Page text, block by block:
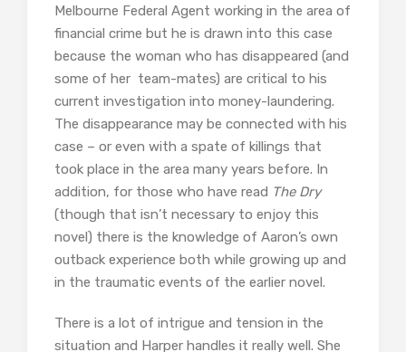
Melbourne Federal Agent working in the area of
financial crime but he is drawn into this case
because the woman who has disappeared (and
some of her team-mates) are critical to his
current investigation into money-laundering.
The disappearance may be connected with his
case – or even with a spate of killings that
took place in the area many years before. In
addition, for those who have read The Dry
(though that isn’t necessary to enjoy this
novel) there is the knowledge of Aaron’s own
outback experience both while growing up and
in the traumatic events of the earlier novel.
There is a lot of intrigue and tension in the
situation and Harper handles it really well. She